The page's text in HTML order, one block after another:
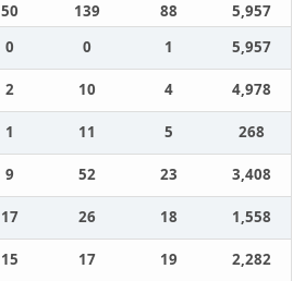
50 139 88
5,957
0 0 1
5,957
2 10 4
4,978
1 11 5
268
9 52 23
3,408
17 26 18
1,558
15 17 19 2,282